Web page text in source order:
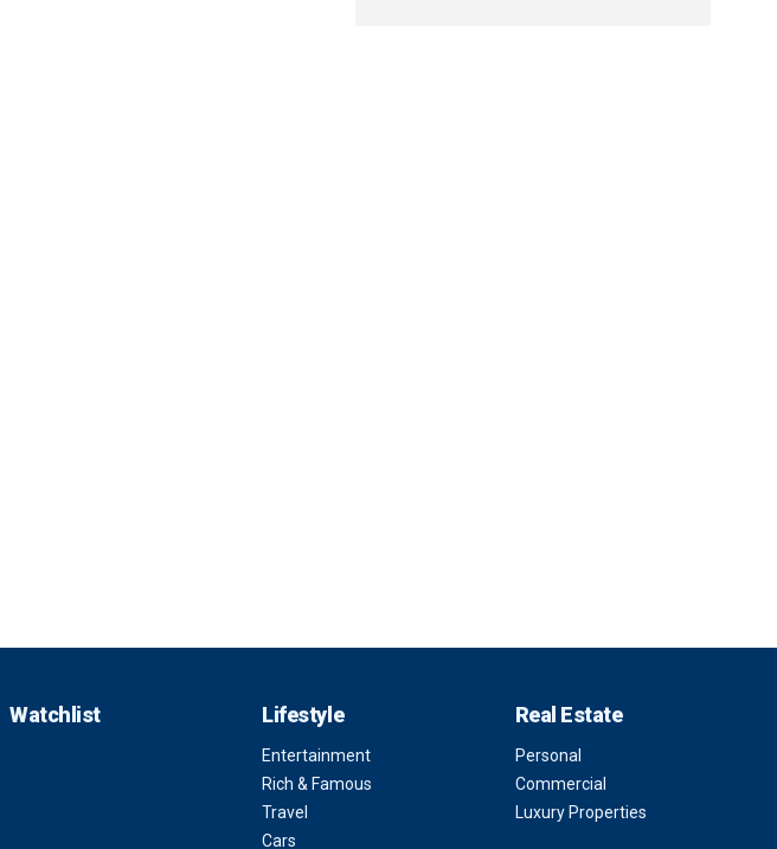
Watchlist Lifestyle
Entertainment
Rich & Famous
Travel
Cars
Real Estate
Personal
Commercial
Luxury Properties